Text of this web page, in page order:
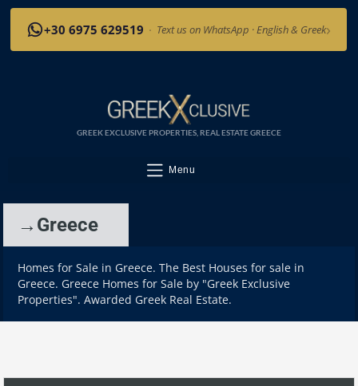
+30 6975 629519 · Text us on WhatsApp · English & Greek›
GREEK EXCLUSIVE PROPERTIES, REAL ESTATE GREECE
Menu
→Greece
Homes for Sale in Greece. The Best Houses for sale in
Greece. Greece Homes for Sale by "Greek Exclusive
Properties". Awarded Greek Real Estate.